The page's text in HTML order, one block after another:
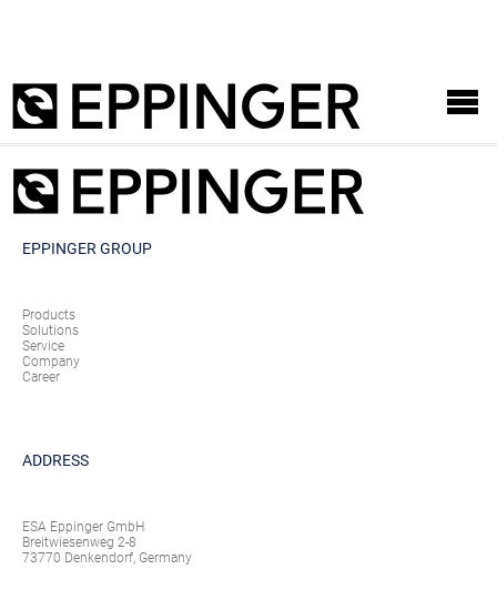
EPPINGER GROUP
Products
Solutions
Service
Company
Career
ADDRESS
ESA Eppinger GmbH
Breitwiesenweg 2-8
73770 Denkendorf, Germany